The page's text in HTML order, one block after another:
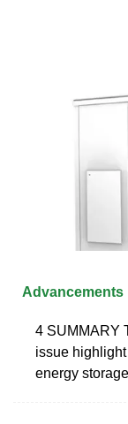
Advancements
4 SUMMARY
issue
energy